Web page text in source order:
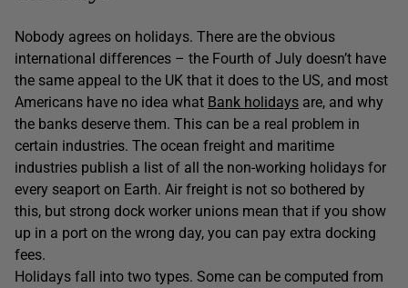
Nobody agrees on holidays. There are the obvious
international differences – the Fourth of July doesn’t have
the same appeal to the UK that it does to the US, and most
Americans have no idea what Bank holidays are, and why
the banks deserve them. This can be a real problem in
certain industries. The ocean freight and maritime
industries publish a list of all the non-working holidays for
every seaport on Earth. Air freight is not so bothered by
this, but strong dock worker unions mean that if you show
up in a port on the wrong day, you can pay extra docking
fees.
Holidays fall into two types. Some can be computed from